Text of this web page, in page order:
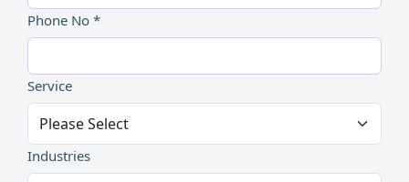
Phone No *
Service
Industries